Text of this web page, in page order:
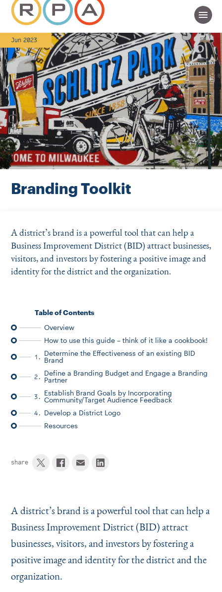
Jun 2023
Branding Toolkit
A district’s brand is a powerful tool that can help a
Business Improvement District (BID) attract businesses,
visitors, and investors by fostering a positive image and
identity for the district and the organization.
Table of Contents
Overview
How to use this guide – think of it like a cookbook!
1. Determine the Effectiveness of an existing BID
Brand
2. Define a Branding Budget and Engage a Branding
Partner
3. Establish Brand Goals by Incorporating
Community/Target Audience Feedback
4. Develop a District Logo
Resources
share
A district’s brand is a powerful tool that can help a
Business Improvement District (BID) attract
businesses, visitors, and investors by fostering a
positive image and identity for the district and the
organization.